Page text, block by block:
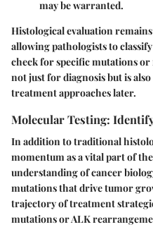
may be warranted.
Histological evaluation
allowing pathologists to
check for specific mutations
not just for diagnosis but is
treatment approaches later.
Molecular Testing:
In addition to traditional
momentum as a vital part of
understanding of cancer
mutations that drive tumor
trajectory of treatment
mutations or ALK